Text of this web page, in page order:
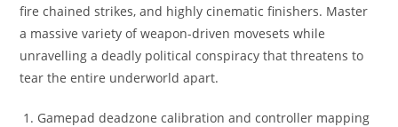
fire chained strikes, and highly cinematic finishers. Master
a massive variety of weapon-driven movesets while
unravelling a deadly political conspiracy that threatens to
tear the entire underworld apart.
Gamepad deadzone calibration and controller mapping